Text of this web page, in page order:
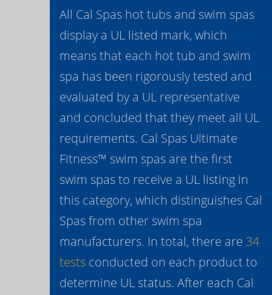
All Cal Spas hot tubs and swim spas
display a UL listed mark, which
means that each hot tub and swim
spa has been rigorously tested and
evaluated by a UL representative
and concluded that they meet all UL
requirements. Cal Spas Ultimate
Fitness™ swim spas are the first
swim spas to receive a UL listing in
this category, which distinguishes Cal
Spas from other swim spa
manufacturers. In total, there are 34
testsconducted on each product to
determine UL status. After each Cal